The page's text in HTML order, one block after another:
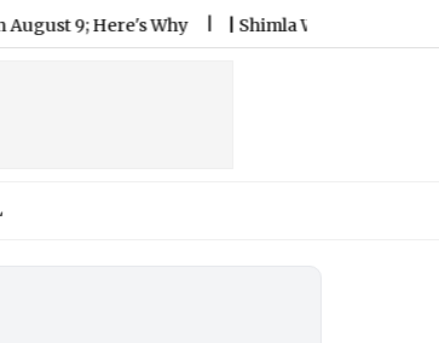
9; Here's Why |Shimla Weather Forecast &